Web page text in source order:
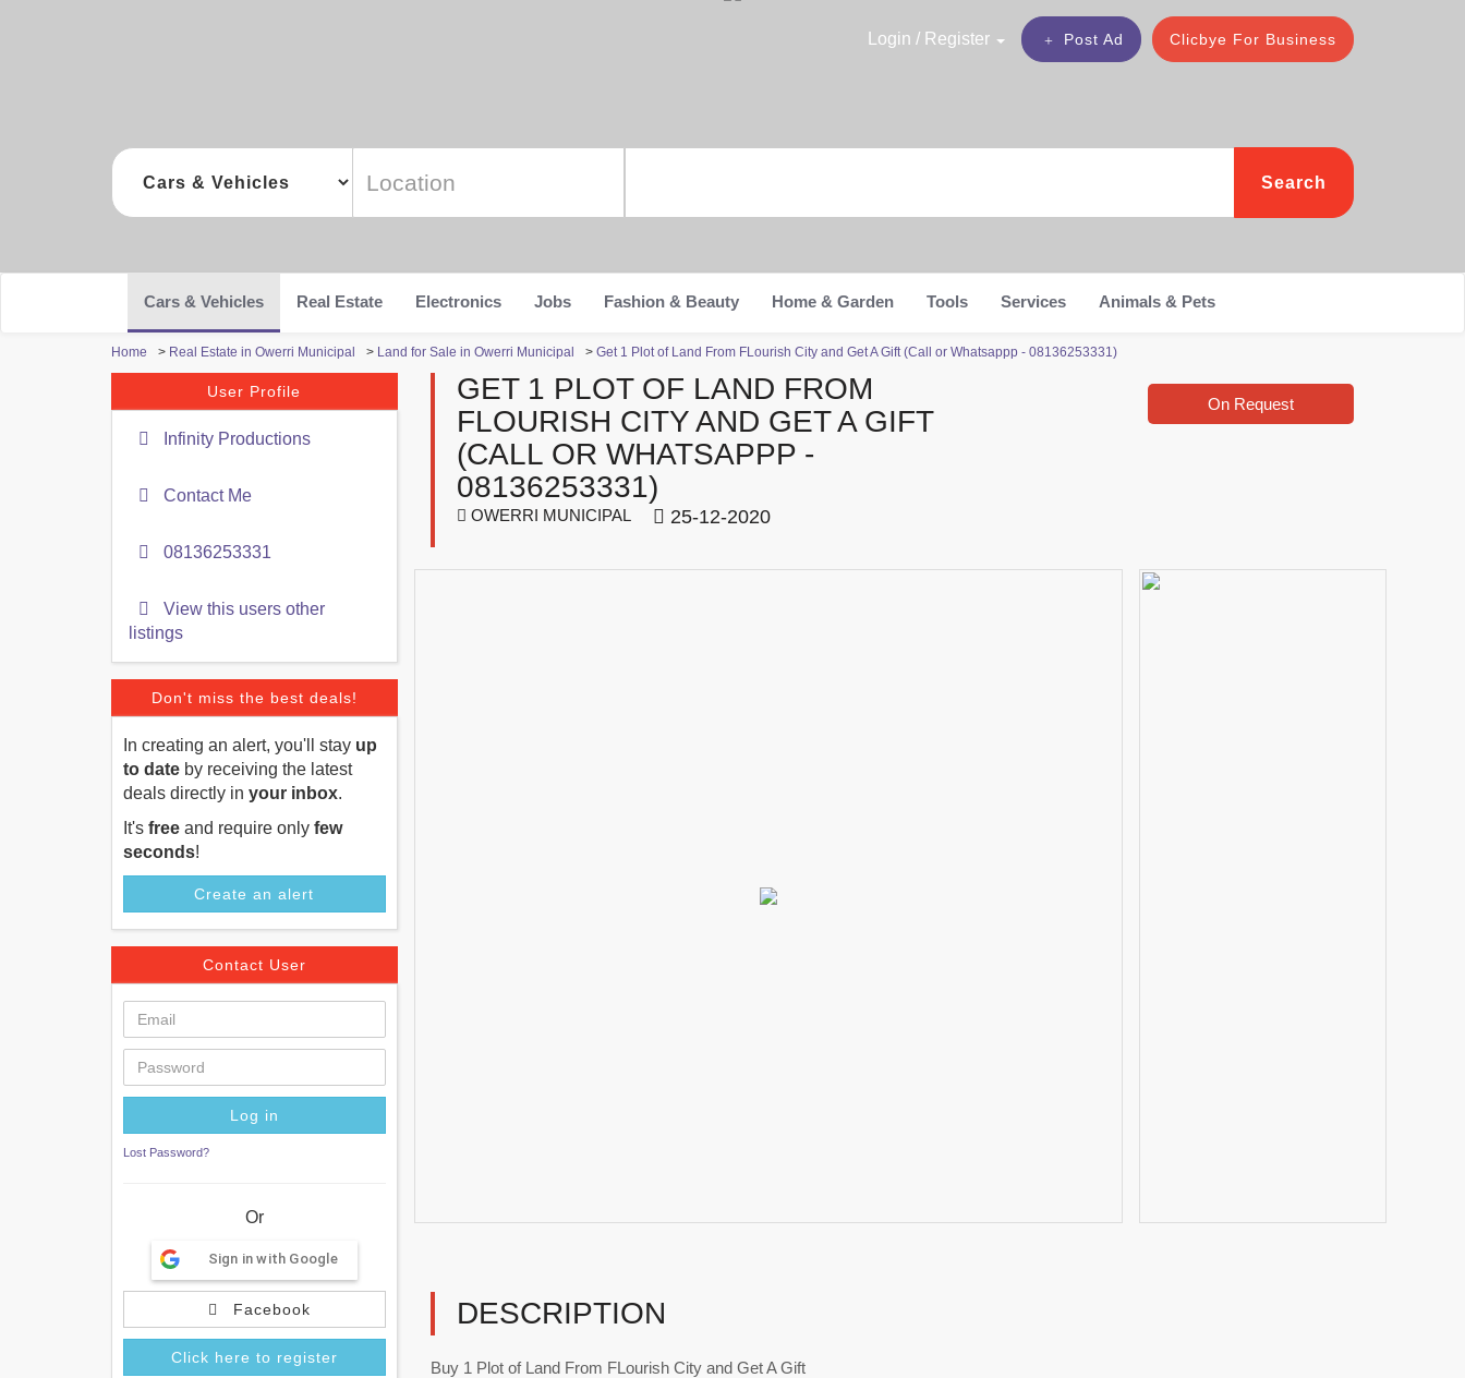
Clicbye For Business
Post Ad
Login / Register
Search
Cars & Vehicles Real Estate Electronics Jobs Fashion & Beauty Home & Garden Tools Services Animals & Pets
Home > Real Estate in Owerri Municipal > Land for Sale in Owerri Municipal > Get 1 Plot of Land From FLourish City and Get A Gift (Call or Whatsappp - 08136253331)
User Profile
Infinity Productions
Contact Me
08136253331
View this users other
listings
Don't miss the best deals!
In creating an alert, you'll stay up
to date by receiving the latest
deals directly in your inbox.
It's free and require only few
seconds!
Create an alert
Contact User
Lost Password?
Or
Sign in with Google
Facebook
Click here to register
GET 1 PLOT OF LAND FROM
FLOURISH CITY AND GET A GIFT
(CALL OR WHATSAPPP -
08136253331)
OWERRI MUNICIPAL 25-12-2020
On Request
DESCRIPTION
Buy 1 Plot of Land From FLourish City and Get A Gift